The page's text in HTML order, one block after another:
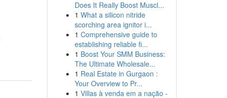
Does It Really Boost Muscl...
1 What a silicon nitride
scorching area ignitor i...
1 Comprehensive guide to
establishing reliable fi...
1 Boost Your SMM Business:
The Ultimate Wholesale...
1 Real Estate in Gurgaon :
Your Overview to Pr...
1 Villas à venda em a nação -